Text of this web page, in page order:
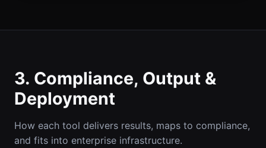
3. Compliance, Output &
Deployment
How each tool delivers results, maps to compliance,
and fits into enterprise infrastructure.